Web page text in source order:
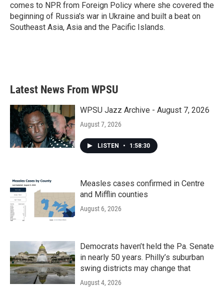
comes to NPR from Foreign Policy where she covered the
beginning of Russia's war in Ukraine and built a beat on
Southeast Asia, Asia and the Pacific Islands.
Latest News From WPSU
WPSU Jazz Archive - August 7, 2026
August 7, 2026
LISTEN • 1:58:30
Measles cases confirmed in Centre
and Mifflin counties
August 6, 2026
Democrats haven’t held the Pa. Senate
in nearly 50 years. Philly’s suburban
swing districts may change that
August 4, 2026